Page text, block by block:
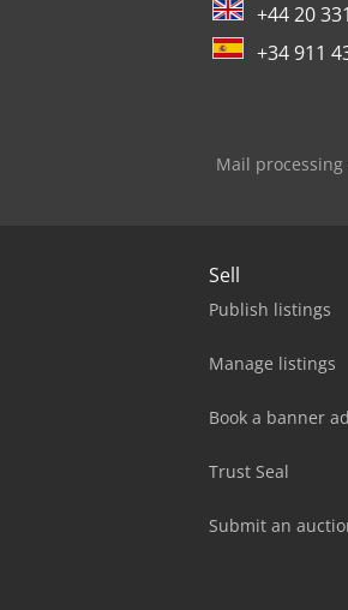
+44 20
+34 911
Mail
Sell
Publish listings
Manage listings
Book a banner ad
Trust Seal
Submit an